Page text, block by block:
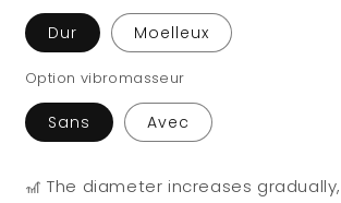
Dur Moelleux
Option vibromasseur
Sans Avec
🎢 The diameter increases